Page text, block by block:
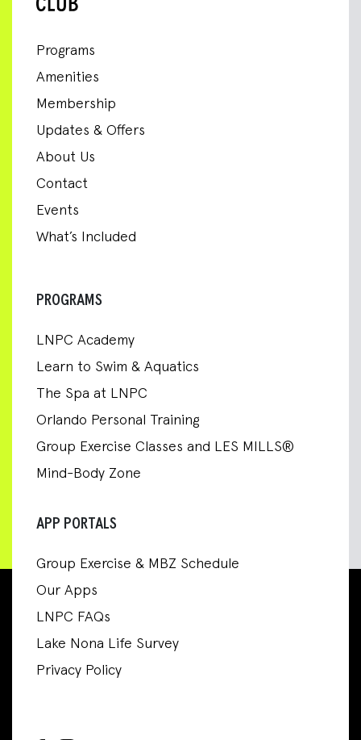
Programs
Amenities
Membership
Updates & Offers
About Us
Contact
Events
What’s Included
PROGRAMS
LNPC Academy
Learn to Swim & Aquatics
The Spa at LNPC
Orlando Personal Training
Group Exercise Classes and LES MILLS®
Mind-Body Zone
APP PORTALS
Group Exercise & MBZ Schedule
Our Apps
LNPC FAQs
Lake Nona Life Survey
Privacy Policy